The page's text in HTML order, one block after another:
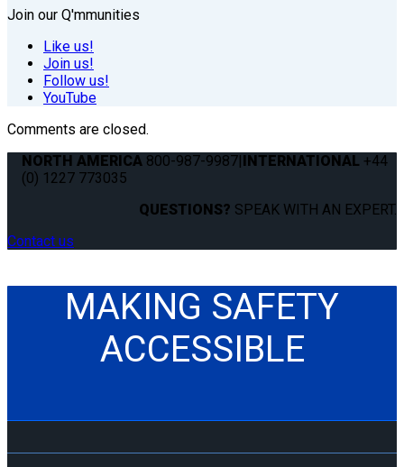
Join our Q'mmunities
Like us!
Join us!
Follow us!
YouTube
Comments are closed.
NORTH AMERICA 800-987-9987|INTERNATIONAL +44
(0) 1227 773035
QUESTIONS? SPEAK WITH AN EXPERT.
Contact us
MAKING SAFETY
ACCESSIBLE